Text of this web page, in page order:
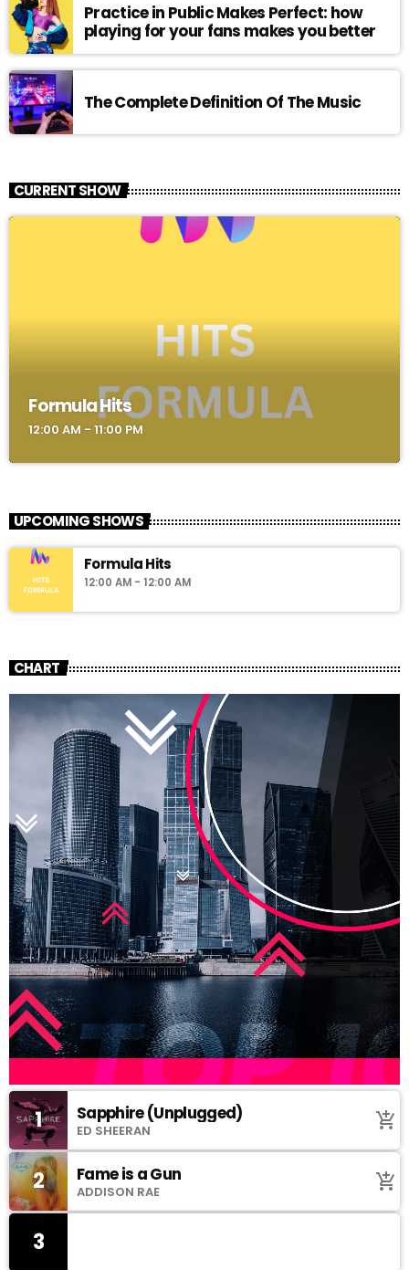
Practice in Public Makes Perfect: how
playing for your fans makes you better
The Complete Definition Of The Music
CURRENT SHOW
Formula Hits
12:00 AM - 11:00 PM
UPCOMING SHOWS
Formula Hits
12:00 AM - 12:00 AM
CHART
1 Sapphire (Unplugged)
ED SHEERAN add_shopping_cart
2 Fame is a Gun
ADDISON RAE add_shopping_cart
3